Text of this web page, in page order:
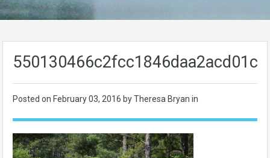
Posted on February 03, 2016 by Theresa Bryan in